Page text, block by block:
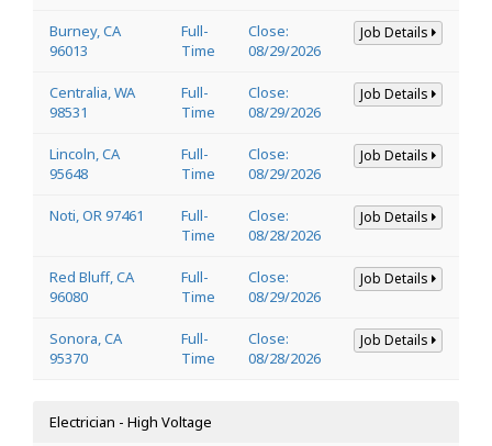
Burney, CA
96013
Full-
Time
Close:
08/29/2026
Job Details
Centralia, WA
98531
Full-
Time
Close:
08/29/2026
Job Details
Lincoln, CA
95648
Full-
Time
Close:
08/29/2026
Job Details
Noti, OR 97461
Full-
Time
Close:
08/28/2026
Job Details
Red Bluff, CA
96080
Full-
Time
Close:
08/29/2026
Job Details
Sonora, CA
95370
Full-
Time
Close:
08/28/2026
Job Details
Electrician - High Voltage